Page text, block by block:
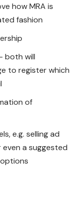
how MRA is
fashion
both will
to register which
of
e.g. selling ad
even a suggested